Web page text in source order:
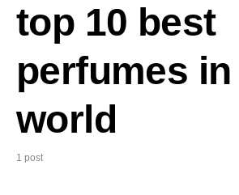
top 10 best
perfumes
world
1 post